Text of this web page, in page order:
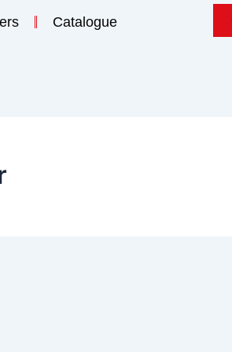
Catalogue